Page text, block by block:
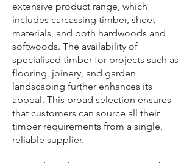
extensive product range, which
includes carcassing timber, sheet
materials, and both hardwoods and
softwoods. The availability of
specialised timber for projects such as
flooring, joinery, and garden
landscaping further enhances its
appeal. This broad selection ensures
that customers can source all their
timber requirements from a single,
reliable supplier.